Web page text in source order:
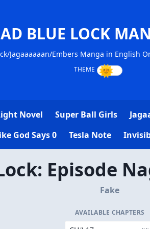
BLUE LOCK
Jagaaaaaan/Embers Manga in English
Novel Super Ball Girls
God Says 0 Tesla Note
Episode
Fake
AVAILABLE CHAPTERS